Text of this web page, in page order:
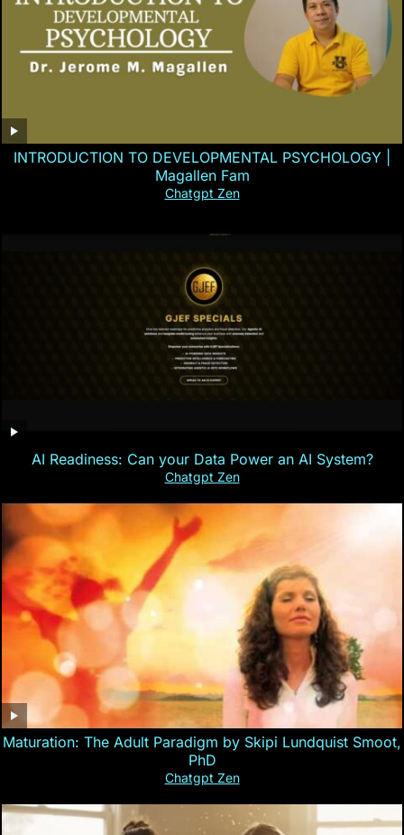
INTRODUCTION TO DEVELOPMENTAL PSYCHOLOGY |
Magallen Fam
Chatgpt Zen
AI Readiness: Can your Data Power an AI System?
Chatgpt Zen
Maturation: The Adult Paradigm by Skipi Lundquist Smoot,
PhD
Chatgpt Zen